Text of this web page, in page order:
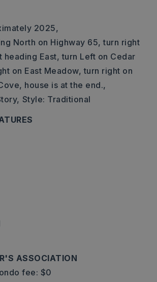
2025,
North on Highway 65, turn right
heading East, turn Left on Cedar
on East Meadow, turn right on
house is at the end.,
Style: Traditional
ASSOCIATION
fee: $0